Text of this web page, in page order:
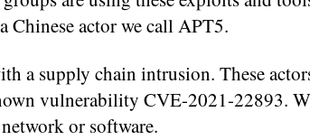
Chinese actor we call APT5.
a supply chain intrusion. These
vulnerability CVE-2021-22893.
or software.